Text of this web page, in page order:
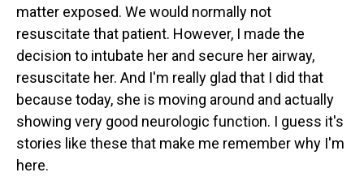
matter exposed. We would normally not
resuscitate that patient. However, I made the
decision to intubate her and secure her airway,
resuscitate her. And I'm really glad that I did that
because today, she is moving around and actually
showing very good neurologic function. I guess it's
stories like these that make me remember why I'm
here.